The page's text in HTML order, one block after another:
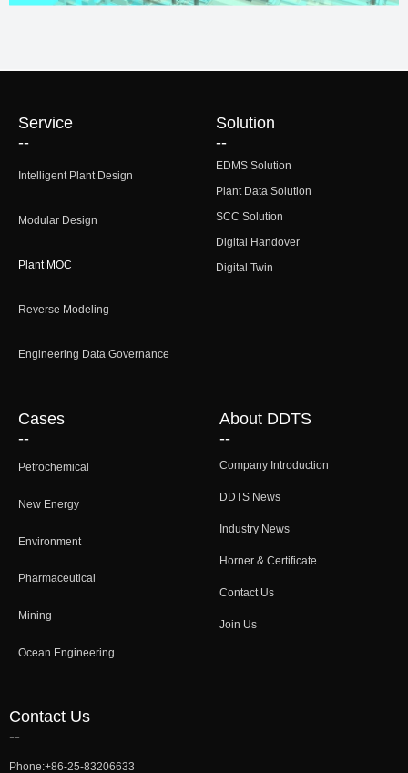
EDMS Solution
Plant Data Solution
SCC Solution
Digital Handover
Digital Twin
Solution
--
Intelligent Plant Design
Modular Design
Plant MOC
Reverse Modeling
Engineering Data Governance
Service
--
Company Introduction
DDTS News
Industry News
Horner & Certificate
Contact Us
Join Us
About DDTS
--
Petrochemical
New Energy
Environment
Pharmaceutical
Mining
Ocean Engineering
Cases
--
Phone:+86-25-83206633
Contact Us
--